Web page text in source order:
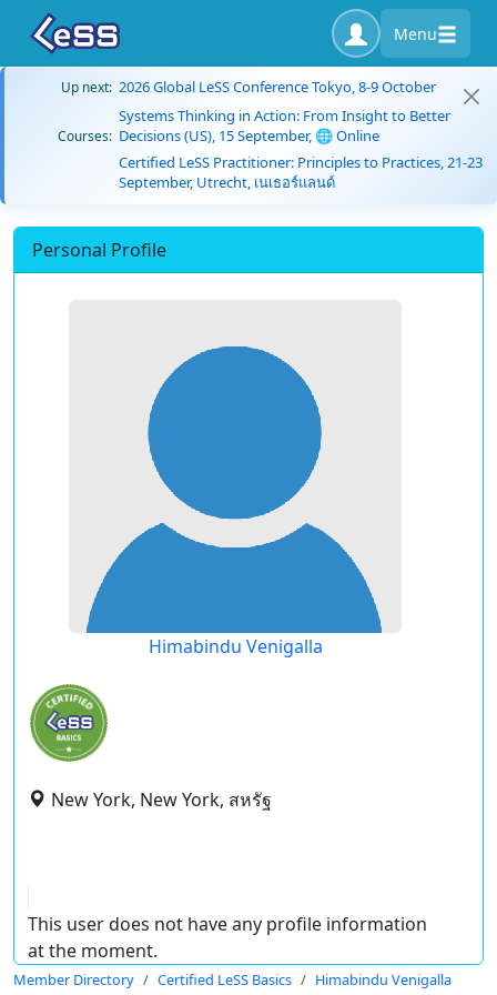
Menu
Up next: 2026 Global LeSS Conference Tokyo, 8-9 October
Courses:
Systems Thinking in Action: From Insight to Better
Decisions (US), 15 September, 🌐 Online
Certified LeSS Practitioner: Principles to Practices, 21-23
September, Utrecht, เนเธอร์แลนด์
Personal Profile
Himabindu Venigalla
New York, New York, สหรัฐ
This user does not have any profile information
at the moment.
Member Directory Certified LeSS Basics Himabindu Venigalla